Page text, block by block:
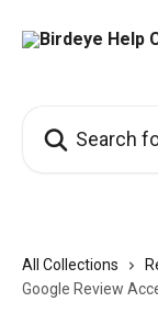
All Collections
Google Review